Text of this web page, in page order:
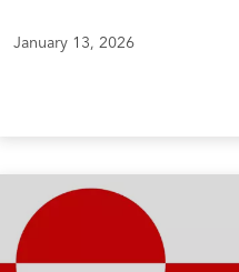
January 13, 2026